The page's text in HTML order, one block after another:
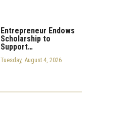
Entrepreneur Endows
Scholarship to
Support…
Tuesday, August 4, 2026